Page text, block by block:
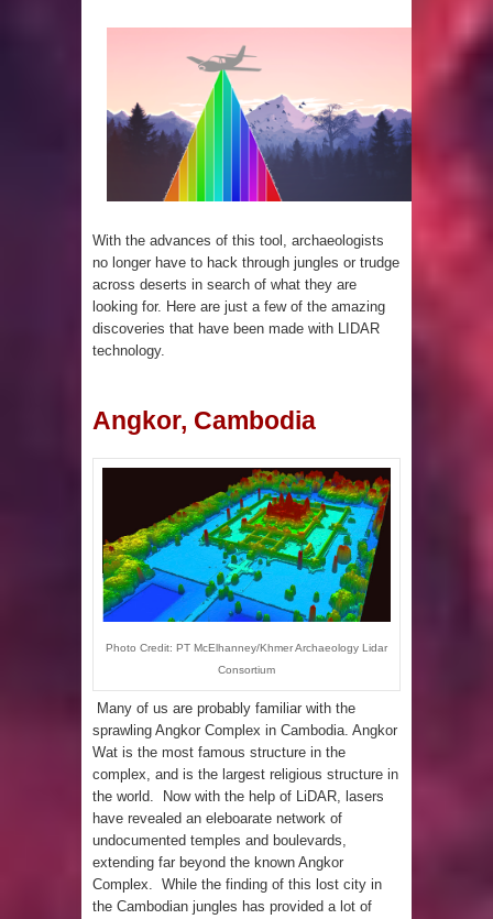
LIDAR Technology
4 Interesting Discoveries made with
Tree Rings
Structure is Challenging Modern
Ideas of Ancient Human History
The World's 8th Continent has just
been Discovered
With the advances of this tool, archaeologists
no longer have to hack through jungles or trudge
across deserts in search of what they are
looking for. Here are just a few of the amazing
discoveries that have been made with LIDAR
technology.
Angkor, Cambodia
Photo Credit: PT McElhanney/Khmer Archaeology Lidar
Consortium
Many of us are probably familiar with the
sprawling Angkor Complex in Cambodia. Angkor
Wat is the most famous structure in the
complex, and is the largest religious structure in
the world. Now with the help of LiDAR, lasers
have revealed an eleboarate network of
undocumented temples and boulevards,
extending far beyond the known Angkor
Complex. While the finding of this lost city in
the Cambodian jungles has provided a lot of